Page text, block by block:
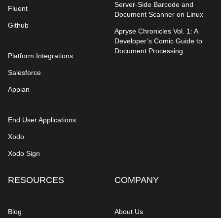
Fluent
Github
Platform Integrations
Salesforce
Appian
End User Applications
Xodo
Xodo Sign
Server-Side Barcode and
Document Scanner on Linux
Apryse Chronicles Vol. 1: A
Developer’s Comic Guide to
Document Processing
RESOURCES
Blog
COMPANY
About Us